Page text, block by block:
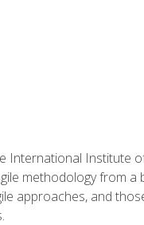
Institute
methodology from
approaches, and